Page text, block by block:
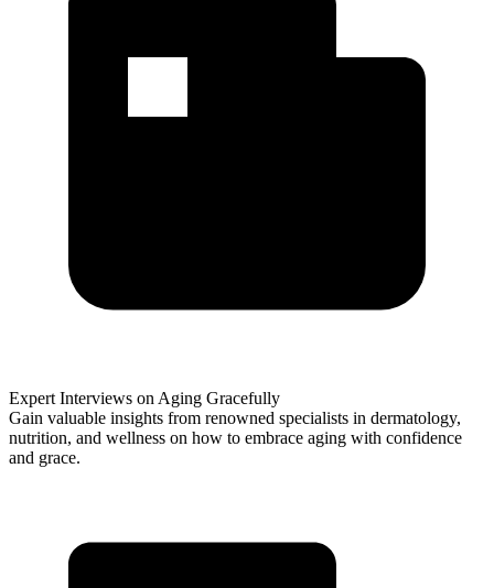
Expert Interviews on Aging Gracefully
Gain valuable insights from renowned specialists in dermatology,
nutrition, and wellness on how to embrace aging with confidence
and grace.